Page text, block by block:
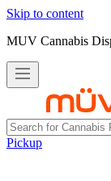
Skip to content
MUV Cannabis
Pickup